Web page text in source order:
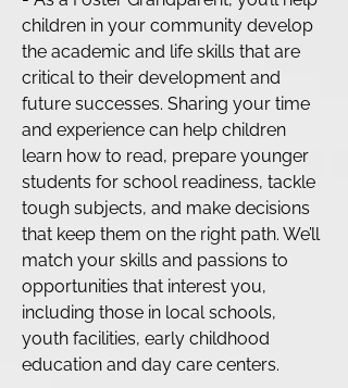
children in your community develop
the academic and life skills that are
critical to their development and
future successes. Sharing your time
and experience can help children
learn how to read, prepare younger
students for school readiness, tackle
tough subjects, and make decisions
that keep them on the right path. We’ll
match your skills and passions to
opportunities that interest you,
including those in local schools,
youth facilities, early childhood
education and day care centers.